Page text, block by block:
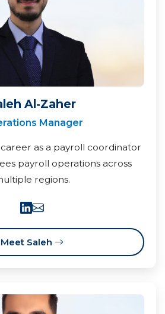
Al-Zaher
Manager
as a payroll coordinator
payroll operations across
regions.
Meet Saleh